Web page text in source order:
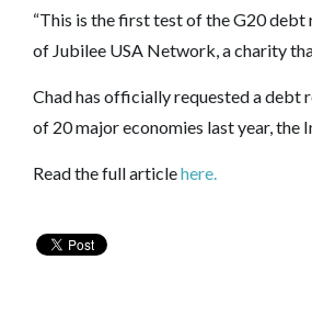
“This is the first test of the G20 debt
of Jubilee USA Network, a charity
Chad has officially requested a debt
of 20 major economies last year, the
Read the full articlehere.